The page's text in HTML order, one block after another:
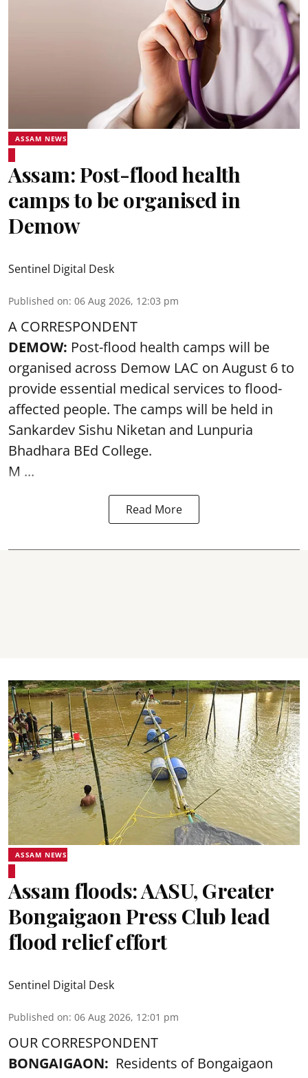
ASSAM NEWS
Assam: Post-flood health
camps to be organised in
Demow
Sentinel Digital Desk
Published on: 06 Aug 2026, 12:03 pm
A CORRESPONDENT
DEMOW: Post-flood health camps will be
organised across Demow LAC on August 6 to
provide essential medical services to flood-
affected people. The camps will be held in
Sankardev Sishu Niketan and Lunpuria
Bhadhara BEd College.
M ...
Read More
ASSAM NEWS
Assam floods: AASU, Greater
Bongaigaon Press Club lead
flood relief effort
Sentinel Digital Desk
Published on: 06 Aug 2026, 12:01 pm
OUR CORRESPONDENT
BONGAIGAON: Residents of Bongaigaon